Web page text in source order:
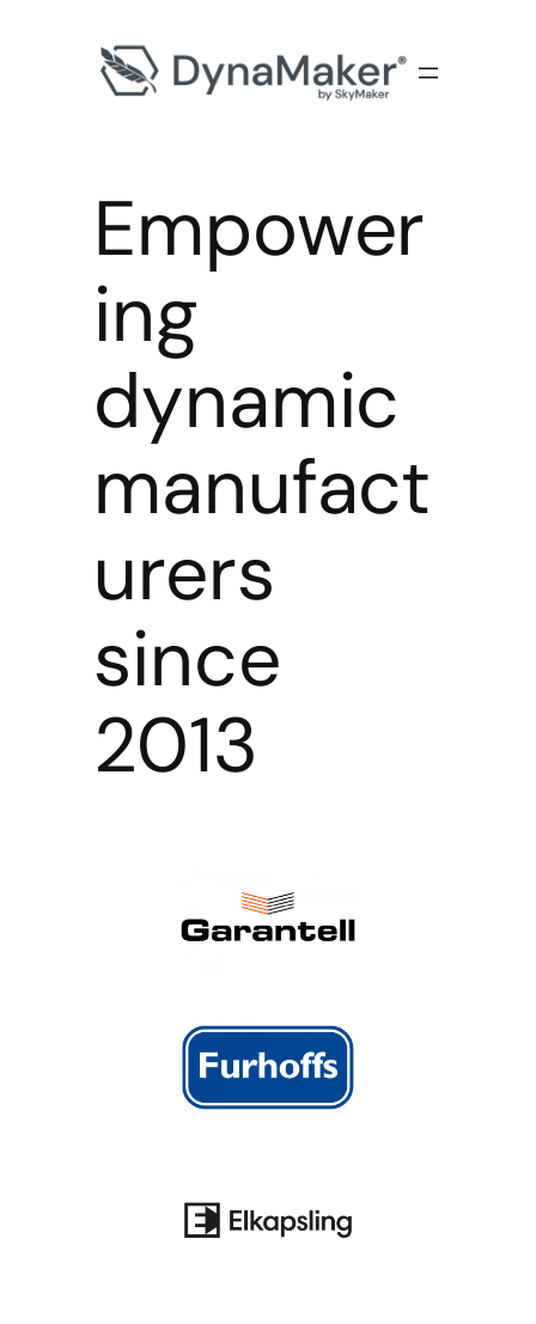
Empower
ing
dynamic
manufact
urers
since
2013